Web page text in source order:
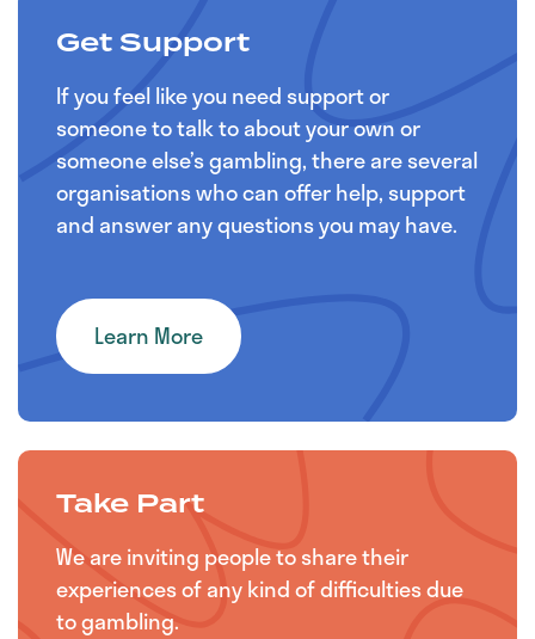
Get Support
If you feel like you need support or
someone to talk to about your own or
someone else’s gambling, there are several
organisations who can offer help, support
and answer any questions you may have.
Learn More
Take Part
We are inviting people to share their
experiences of any kind of difficulties due
to gambling.